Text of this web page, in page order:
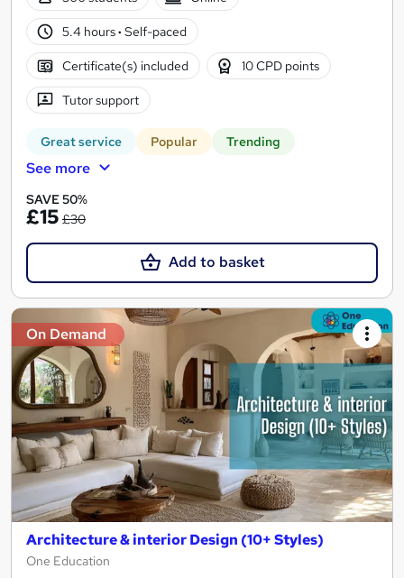
5.4 hours· Self-paced
Certificate(s) included 10 CPD points
Tutor support
Great service Popular Trending
See more
SAVE 50%
£15 £30
Add to basket
On Demand
Architecture & interior Design (10+ Styles)
One Education